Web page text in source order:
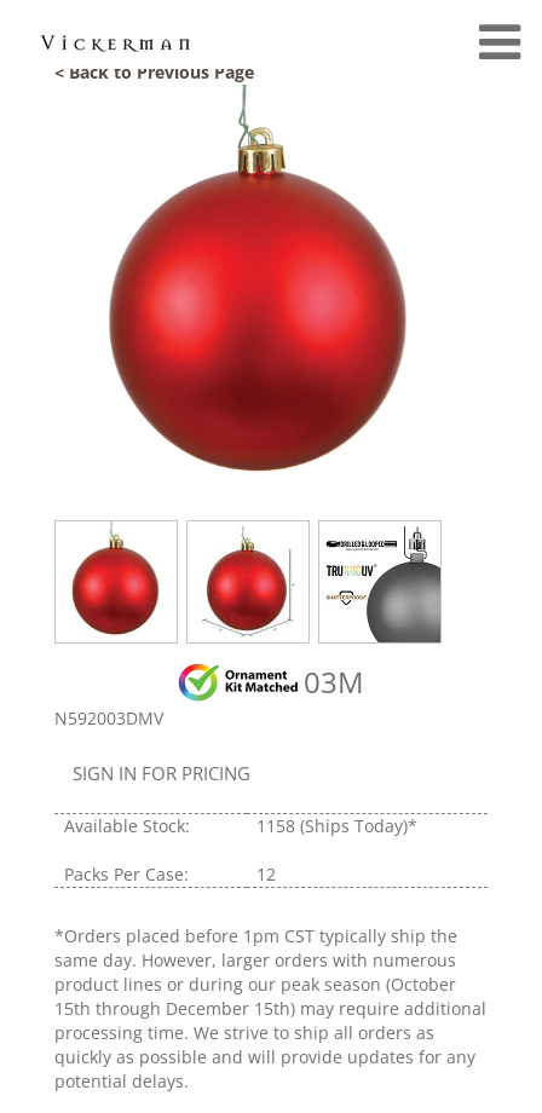
< Back to Previous Page
03M
N592003DMV
SIGN IN FOR PRICING
Available Stock: 1158 (Ships Today)*
Packs Per Case: 12
*Orders placed before 1pm CST typically ship the
same day. However, larger orders with numerous
product lines or during our peak season (October
15th through December 15th) may require additional
processing time. We strive to ship all orders as
quickly as possible and will provide updates for any
potential delays.